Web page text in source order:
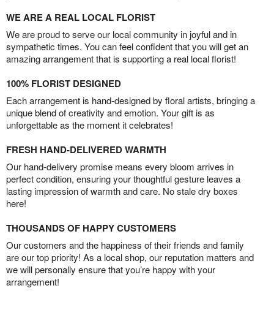
WE ARE A REAL LOCAL FLORIST
We are proud to serve our local community in joyful and in
sympathetic times. You can feel confident that you will get an
amazing arrangement that is supporting a real local florist!
100% FLORIST DESIGNED
Each arrangement is hand-designed by floral artists, bringing a
unique blend of creativity and emotion. Your gift is as
unforgettable as the moment it celebrates!
FRESH HAND-DELIVERED WARMTH
Our hand-delivery promise means every bloom arrives in
perfect condition, ensuring your thoughtful gesture leaves a
lasting impression of warmth and care. No stale dry boxes
here!
THOUSANDS OF HAPPY CUSTOMERS
Our customers and the happiness of their friends and family
are our top priority! As a local shop, our reputation matters and
we will personally ensure that you’re happy with your
arrangement!